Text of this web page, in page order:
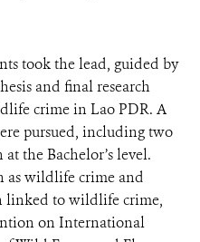
took the lead, guided by
and final research
crime in Lao PDR. A
pursued, including two
at the Bachelor’s level.
as wildlife crime and
linked to wildlife crime,
on International